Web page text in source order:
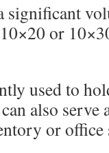
significant
or
used to
also serve
or office